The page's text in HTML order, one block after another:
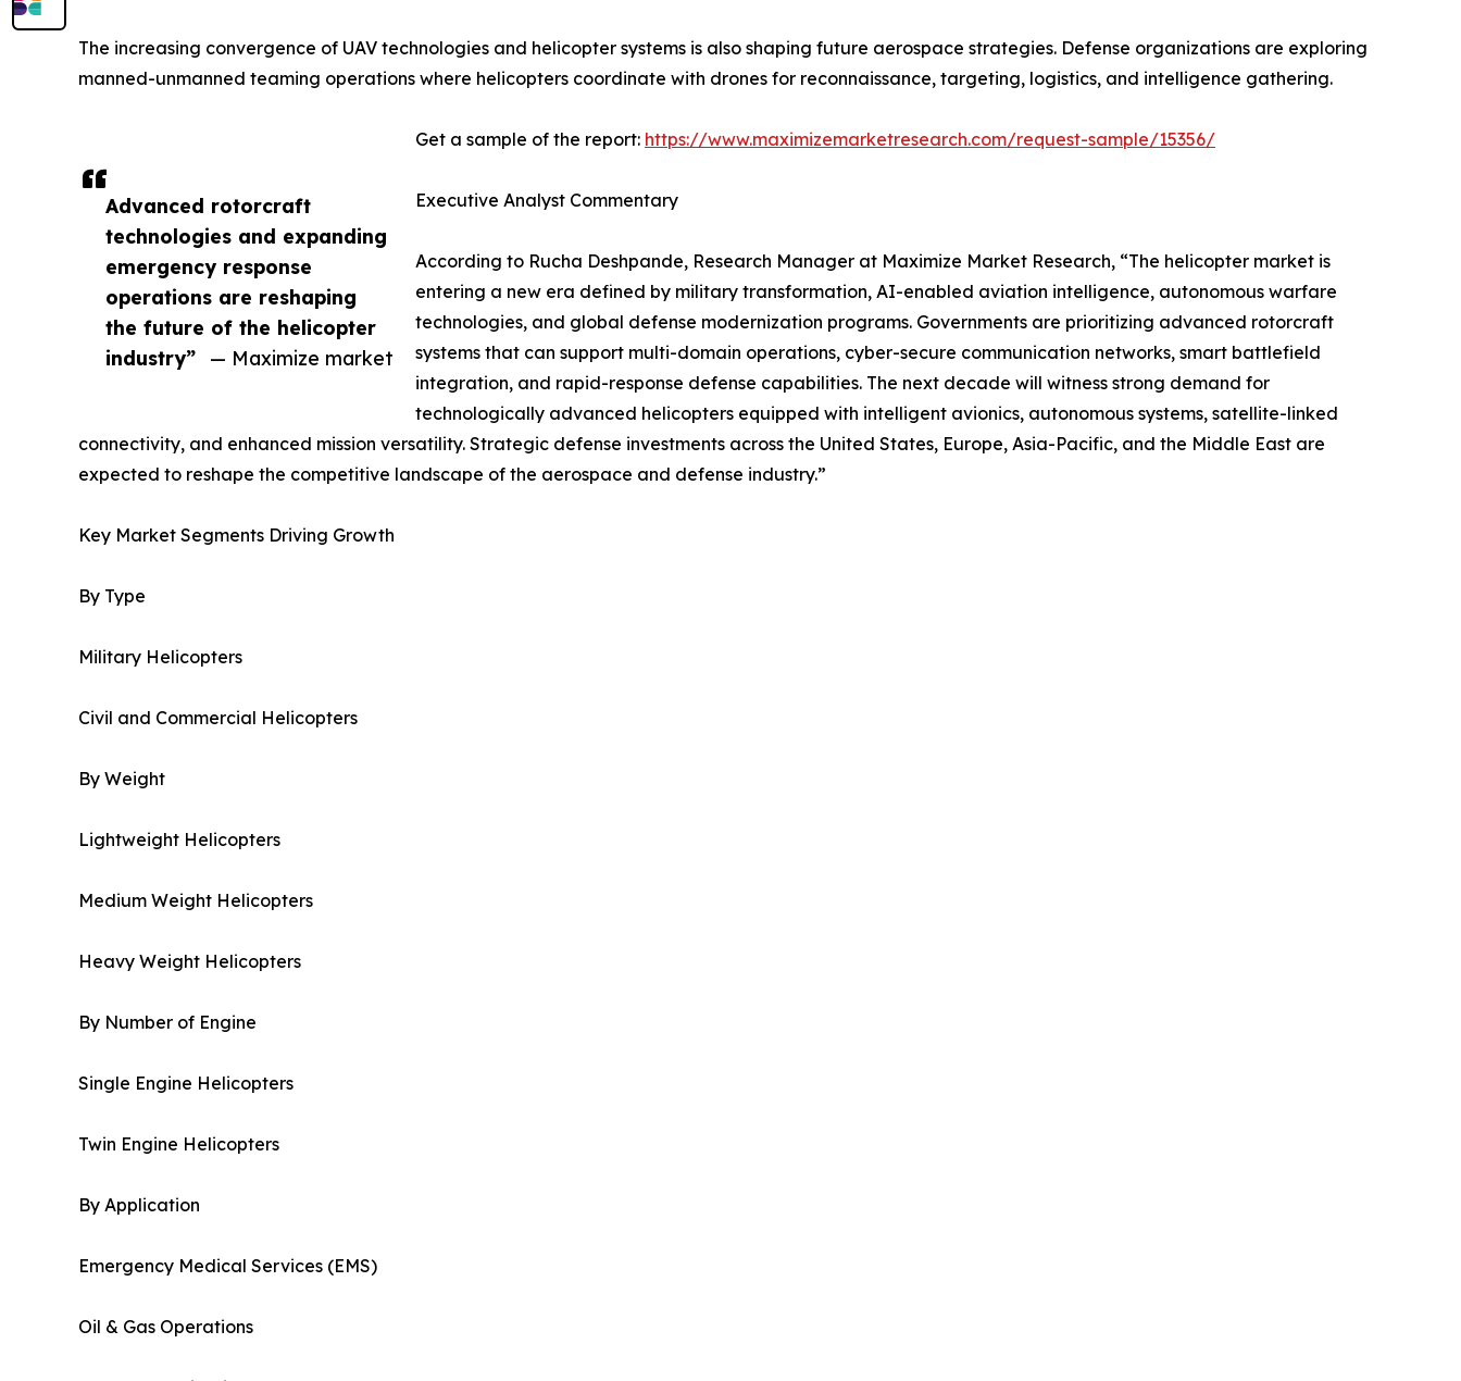
Advanced rotorcraft
technologies and expanding
emergency response
operations are reshaping
the future of the helicopter
industry”
— Maximize market
The increasing convergence of UAV technologies and helicopter systems is also shaping future aerospace strategies. Defense organizations are exploring
manned-unmanned teaming operations where helicopters coordinate with drones for reconnaissance, targeting, logistics, and intelligence gathering.
Get a sample of the report: https://www.maximizemarketresearch.com/request-sample/15356/
Executive Analyst Commentary
According to Rucha Deshpande, Research Manager at Maximize Market Research, “The helicopter market is
entering a new era defined by military transformation, AI-enabled aviation intelligence, autonomous warfare
technologies, and global defense modernization programs. Governments are prioritizing advanced rotorcraft
systems that can support multi-domain operations, cyber-secure communication networks, smart battlefield
integration, and rapid-response defense capabilities. The next decade will witness strong demand for
technologically advanced helicopters equipped with intelligent avionics, autonomous systems, satellite-linked
connectivity, and enhanced mission versatility. Strategic defense investments across the United States, Europe, Asia-Pacific, and the Middle East are
expected to reshape the competitive landscape of the aerospace and defense industry.”
Key Market Segments Driving Growth
By Type
Military Helicopters
Civil and Commercial Helicopters
By Weight
Lightweight Helicopters
Medium Weight Helicopters
Heavy Weight Helicopters
By Number of Engine
Single Engine Helicopters
Twin Engine Helicopters
By Application
Emergency Medical Services (EMS)
Oil & Gas Operations